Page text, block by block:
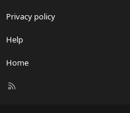
Privacy policy
Help
Home
R